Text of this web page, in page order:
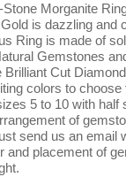
Morganite
is dazzling and
Ring is made of
Gemstones
Brilliant Cut
colors to choose
5 to 10 with half
of
send us an email
and placement of